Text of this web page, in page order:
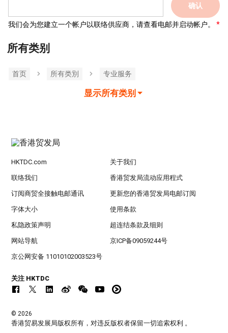
确认
我们会为您建立一个帐户以联络供应商，请查看电邮并启动帐户。
所有类别
首页 所有类別 专业服务
显示所有类别
HKTDC.com 关于我们
联络我们 香港贸发局流动应用程式
订阅商贸全接触电邮通讯 更新您的香港贸发局电邮订阅
字体大小 使用条款
私隐政策声明 超连结条款及细则
网站导航 京ICP备09059244号
京公网安备 11010102003523号
关注 HKTDC
© 2026
香港贸易发展局版权所有，对违反版权者保留一切追索权利 。